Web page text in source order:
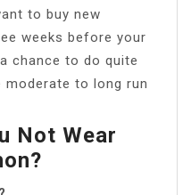
to buy new
weeks before your
chance to do quite
to long run
Not Wear